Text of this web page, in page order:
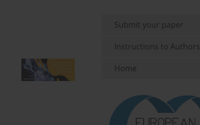
Submit your paper
Instructions to Authors
Home